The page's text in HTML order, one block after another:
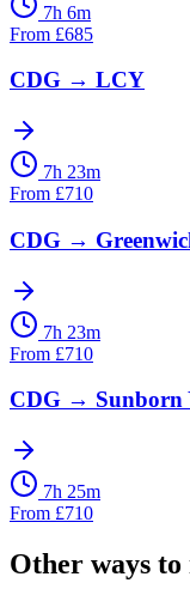
7h 6m
From £685
CDG → LCY
7h 23m
From £710
CDG →
7h 23m
From £710
CDG → Sunborn
7h 25m
From £710
Other ways to